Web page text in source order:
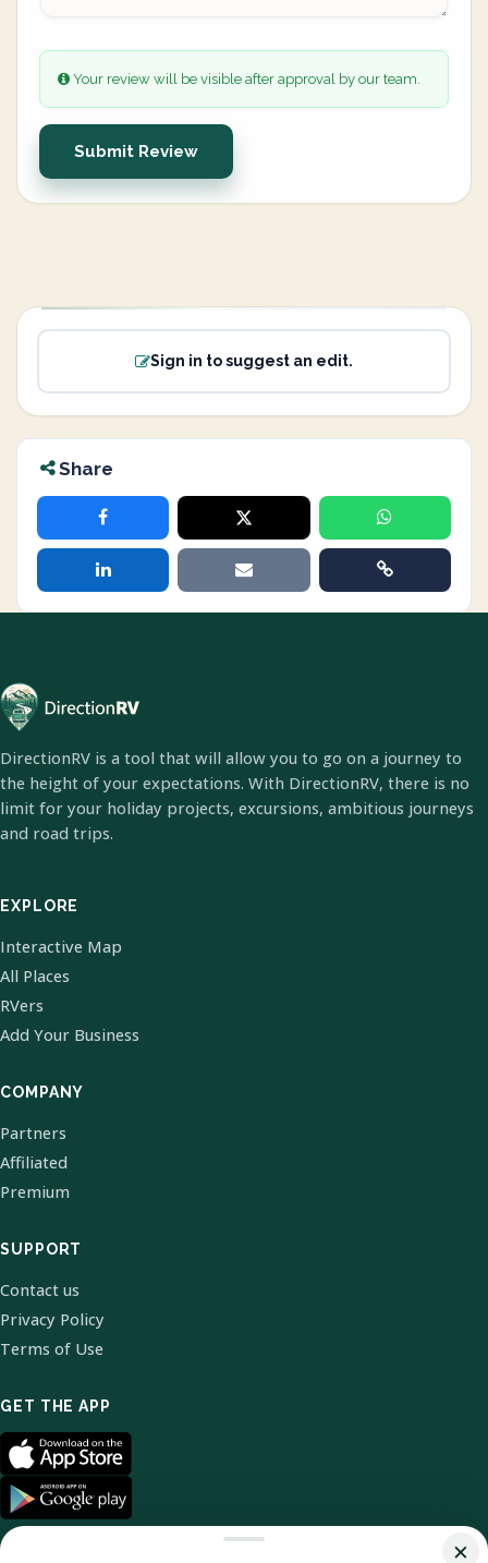
Your review will be visible after approval by our team.
Submit Review
Sign in to suggest an edit.
Share
DirectionRV is a tool that will allow you to go on a journey to
the height of your expectations. With DirectionRV, there is no
limit for your holiday projects, excursions, ambitious journeys
and road trips.
EXPLORE
Interactive Map
All Places
RVers
Add Your Business
COMPANY
Partners
Affiliated
Premium
SUPPORT
Contact us
Privacy Policy
Terms of Use
GET THE APP
×